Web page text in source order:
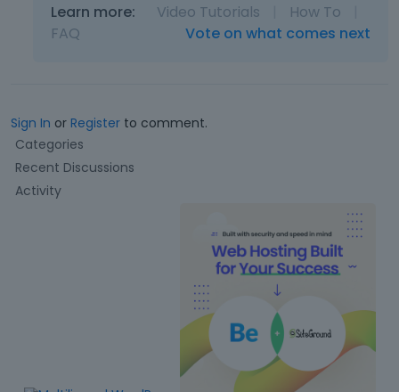
Learn more: Video Tutorials How To
FAQ
Vote on what comes next
Sign In or Register to comment.
Q
u
c
Categories
Recent Discussions
Activity